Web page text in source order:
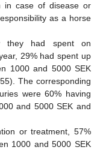
in case of disease or
as a horse
they had spent on
29% had spent up
1000 and 5000 SEK
The corresponding
were 60% having
and 5000 SEK and
or treatment, 57%
1000 and 5000 SEK